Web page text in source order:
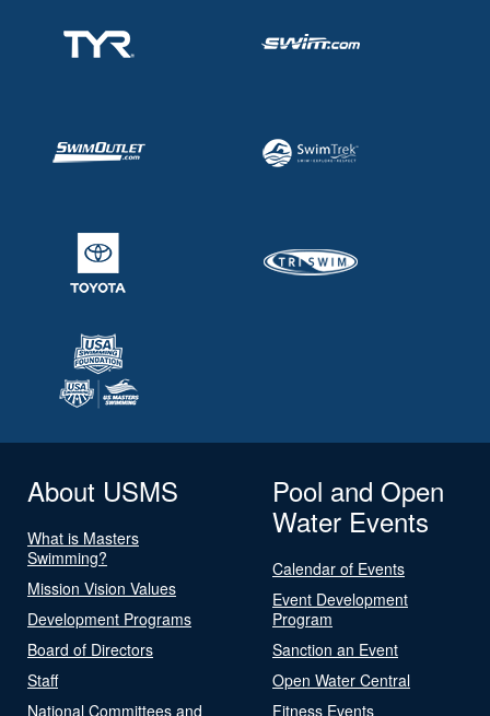
About USMS
What is Masters
Swimming?
Mission Vision Values
Development Programs
Board of Directors
Staff
National Committees and
Pool and Open
Water Events
Calendar of Events
Event Development
Program
Sanction an Event
Open Water Central
Fitness Events